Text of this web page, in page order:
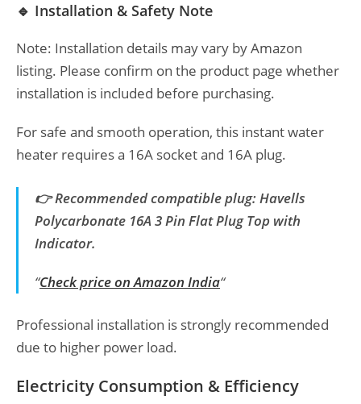
🔹 Installation & Safety Note
Note: Installation details may vary by Amazon
listing. Please confirm on the product page whether
installation is included before purchasing.
For safe and smooth operation, this instant water
heater requires a 16A socket and 16A plug.
👉 Recommended compatible plug: Havells
Polycarbonate 16A 3 Pin Flat Plug Top with
Indicator.
“Check price on Amazon India“
Professional installation is strongly recommended
due to higher power load.
Electricity Consumption & Efficiency